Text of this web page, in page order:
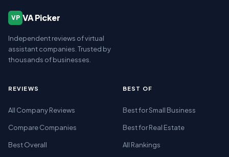
VP VA Picker
Independent reviews of virtual
assistant companies. Trusted by
thousands of businesses.
REVIEWS
All Company Reviews
Compare Companies
Best Overall
BEST OF
Best for Small Business
Best for Real Estate
All Rankings